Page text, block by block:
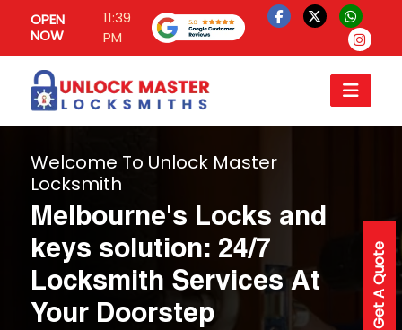
OPEN
NOW
11:39
PM
Get A Quote
Welcome To Unlock Master
Locksmith
Melbourne's Locks and
keys solution: 24/7
Locksmith Services At
Your Doorstep